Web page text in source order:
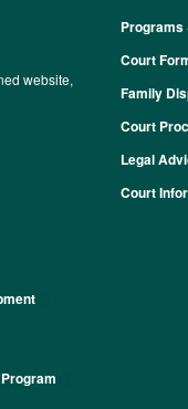
website,
Footer
Court
Family
Court
Legal
Court